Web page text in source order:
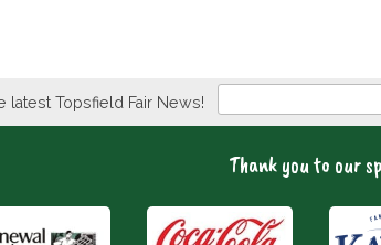
latest Topsfield Fair News!
Newsletter
Thank you to our